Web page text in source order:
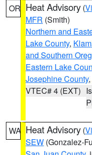
OR Heat Advisory (
MFR (Smith)
Northern and
Lake County,
and Southern
Eastern Lake
Josephine County,
VTEC# 4 (EXT)
WA Heat Advisory (
SEW (Gonzalez-